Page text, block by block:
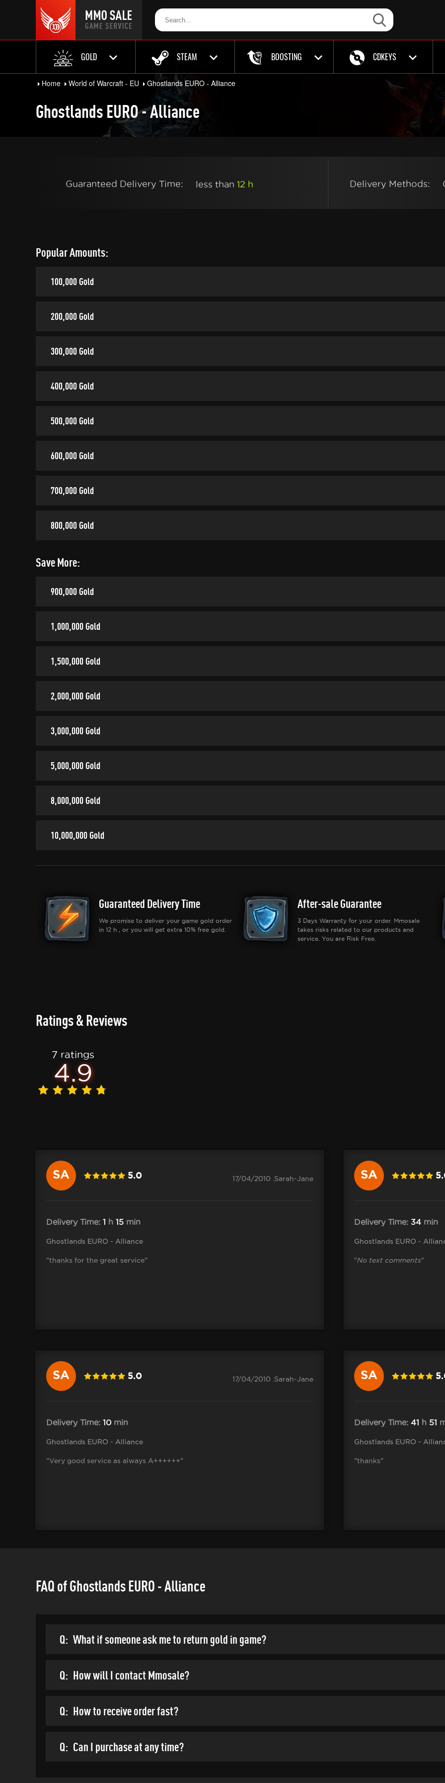
GOLD STEAM BOOSTING CDKEYS
Home World of Warcraft - EU Ghostlands EURO - Alliance
Ghostlands EURO - Alliance
Guaranteed Delivery Time: less than 12 h Delivery Methods:
Popular Amounts:
100,000 Gold
200,000 Gold
300,000 Gold
400,000 Gold
500,000 Gold
600,000 Gold
700,000 Gold
800,000 Gold
Save More:
900,000 Gold
1,000,000 Gold
1,500,000 Gold
2,000,000 Gold
3,000,000 Gold
5,000,000 Gold
8,000,000 Gold
10,000,000 Gold
Guaranteed Delivery Time
We promise to deliver your game gold order
in 12 h , or you will get extra 10% free gold.
After-sale Guarantee
3 Days Warranty for your order. Mmosale
takes risks related to our products and
service. You are Risk Free.
Ratings & Reviews
7 ratings
4.9
SA 5.0 17/04/2010 .Sarah-Jane
Delivery Time: 1 h 15 min
Ghostlands EURO - Alliance
"thanks for the great service"
SA
Delivery Time: 34 min
Ghostlands EURO -
"No text comments"
SA 5.0 17/04/2010 .Sarah-Jane
Delivery Time: 10 min
Ghostlands EURO - Alliance
"Very good service as always A++++++"
SA
Delivery Time: 41 h 51
Ghostlands EURO -
"thanks"
FAQ of Ghostlands EURO - Alliance
Q: What if someone ask me to return gold in game?
Q: How will I contact Mmosale?
Q: How to receive order fast?
Q: Can I purchase at any time?